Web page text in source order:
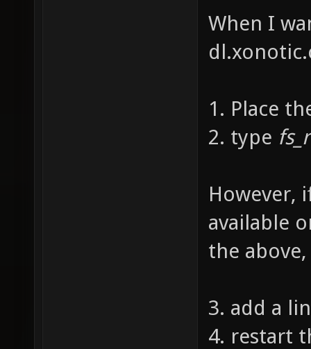
When I
1. Place
2. type
However,
available
the
3. add a
4. restart